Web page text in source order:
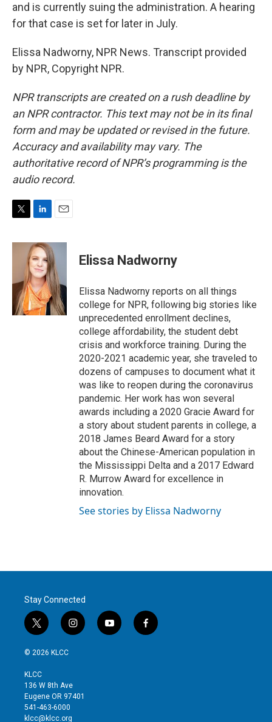
and is currently suing the administration. A hearing
for that case is set for later in July.
Elissa Nadworny, NPR News. Transcript provided
by NPR, Copyright NPR.
NPR transcripts are created on a rush deadline by
an NPR contractor. This text may not be in its final
form and may be updated or revised in the future.
Accuracy and availability may vary. The
authoritative record of NPR’s programming is the
audio record.
i
r
n
k
e
d
I
n
a
i
l
Elissa Nadworny
Elissa Nadworny reports on all things
college for NPR, following big stories like
unprecedented enrollment declines,
college affordability, the student debt
crisis and workforce training. During the
2020-2021 academic year, she traveled to
dozens of campuses to document what it
was like to reopen during the coronavirus
pandemic. Her work has won several
awards including a 2020 Gracie Award for
a story about student parents in college, a
2018 James Beard Award for a story
about the Chinese-American population in
the Mississippi Delta and a 2017 Edward
R. Murrow Award for excellence in
innovation.
See stories by Elissa Nadworny
Stay Connected
t
w
i
t
e
r
i
n
g
r
y
o
f
a
© 2026 KLCC
KLCC
136 W 8th Ave
Eugene OR 97401
541-463-6000
klcc@klcc.org